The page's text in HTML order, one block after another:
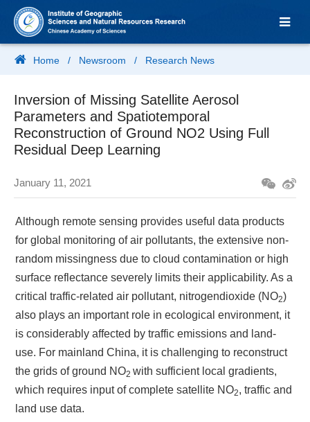
Home / Newsroom / Research News
Inversion of Missing Satellite Aerosol
Parameters and Spatiotemporal
Reconstruction of Ground NO2 Using Full
Residual Deep Learning
January 11, 2021
Although remote sensing provides useful data products
for global monitoring of air pollutants, the extensive non-
random missingness due to cloud contamination or high
surface reflectance severely limits their applicability. As a
critical traffic-related air pollutant, nitrogendioxide (NO2)
also plays an important role in ecological environment, it
is considerably affected by traffic emissions and land-
use. For mainland China, it is challenging to reconstruct
the grids of ground NO2 with sufficient local gradients,
which requires input of complete satellite NO2, traffic and
land use data.